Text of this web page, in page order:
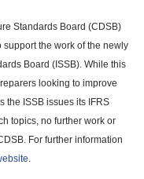
Standards Board (CDSB)
the work of the newly
Board (ISSB). While this
looking to improve
the ISSB issues its IFRS
topics, no further work or
For further information
.